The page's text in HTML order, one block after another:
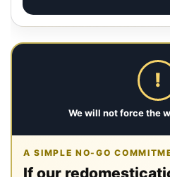
!
We will not force the
A SIMPLE NO-GO
If our